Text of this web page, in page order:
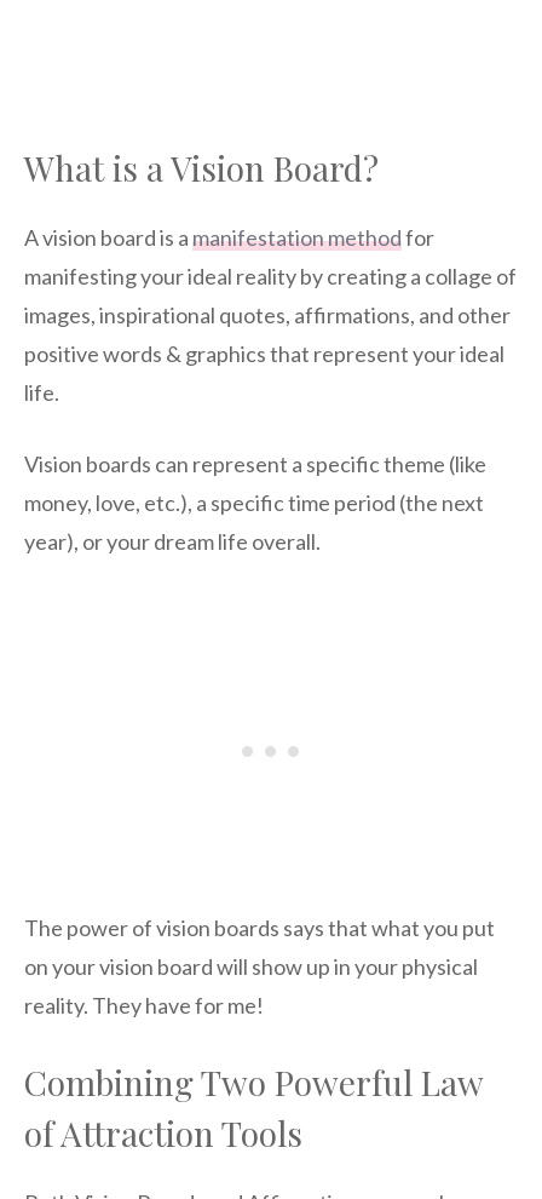
What is a Vision Board?
A vision board is amanifestation methodfor
manifesting your ideal reality by creating a collage of
images, inspirational quotes, affirmations, and other
positive words & graphics that represent your ideal
life.
Vision boards can represent a specific theme (like
money, love, etc.), a specific time period (the next
year), or your dream life overall.
The power of vision boards says that what you put
on your vision board will show up in your physical
reality. They have for me!
Combining Two Powerful Law
of Attraction Tools